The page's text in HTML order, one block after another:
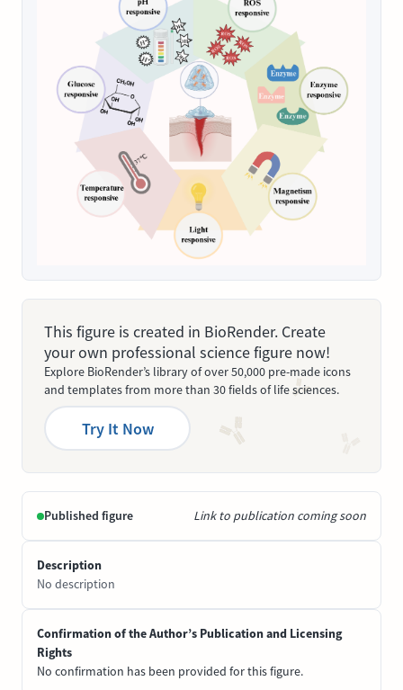
This figure is created in BioRender. Create
your own professional science figure now!
Explore BioRender’s library of over 50,000 pre-made icons
and templates from more than 30 fields of life sciences.
Try It Now
Published figure Link to publication coming soon
Description
No description
Confirmation of the Author’s Publication and Licensing
Rights
No confirmation has been provided for this figure.